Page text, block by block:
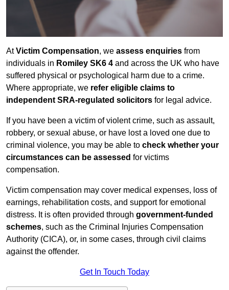
AtVictim Compensation, we assess enquiries from
individuals in Romiley SK6 4 and across the UK who have
suffered physical or psychological harm due to a crime.
Where appropriate, we refer eligible claims to
independent SRA-regulated solicitors for legal advice.
If you have been a victim of violent crime, such as assault,
robbery, or sexual abuse, or have lost a loved one due to
criminal violence, you may be able to check whether your
circumstances can be assessed for victims
compensation.
Victim compensation may cover medical expenses, loss of
earnings, rehabilitation costs, and support for emotional
distress. It is often provided through government-funded
schemes, such as the Criminal Injuries Compensation
Authority (CICA), or, in some cases, through civil claims
against the offender.
Get In Touch Today